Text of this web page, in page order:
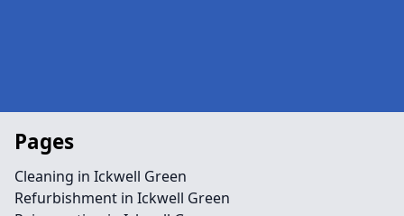
Pages
Cleaning in Ickwell Green
Refurbishment in Ickwell Green